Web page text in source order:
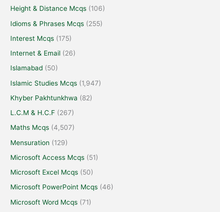
Height & Distance Mcqs (106)
Idioms & Phrases Mcqs (255)
Interest Mcqs (175)
Internet & Email (26)
Islamabad (50)
Islamic Studies Mcqs (1,947)
Khyber Pakhtunkhwa (82)
L.C.M & H.C.F (267)
Maths Mcqs (4,507)
Mensuration (129)
Microsoft Access Mcqs (51)
Microsoft Excel Mcqs (50)
Microsoft PowerPoint Mcqs (46)
Microsoft Word Mcqs (71)